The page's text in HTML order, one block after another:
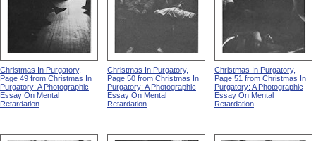
Christmas In Purgatory,
Page 49 from Christmas In
Purgatory: A Photographic
Essay On Mental
Retardation
Christmas In Purgatory,
Page 50 from Christmas In
Purgatory: A Photographic
Essay On Mental
Retardation
Christmas In Purgatory,
Page 51 from Christmas In
Purgatory: A Photographic
Essay On Mental
Retardation